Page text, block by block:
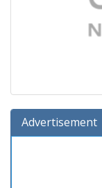
Advertisement